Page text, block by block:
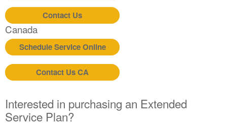
Contact Us
Canada
Schedule Service Online
Contact Us CA
Interested in purchasing an Extended
Service Plan?